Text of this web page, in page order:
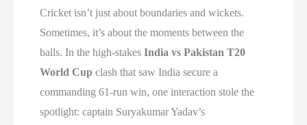
Cricket isn’t just about boundaries and wickets.
Sometimes, it’s about the moments between the
balls. In the high-stakesIndia vs Pakistan T20
World Cup clash that saw India secure a
commanding 61-run win, one interaction stole the
spotlight: captain Suryakumar Yadav’s